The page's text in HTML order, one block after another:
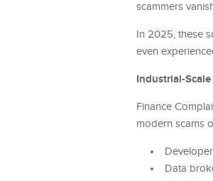
scammers
In 2025, these
even
Industrial-
Finance
modern scams
Data